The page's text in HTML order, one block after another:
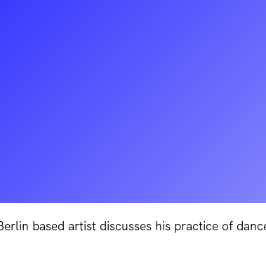
based artist discusses his practice of